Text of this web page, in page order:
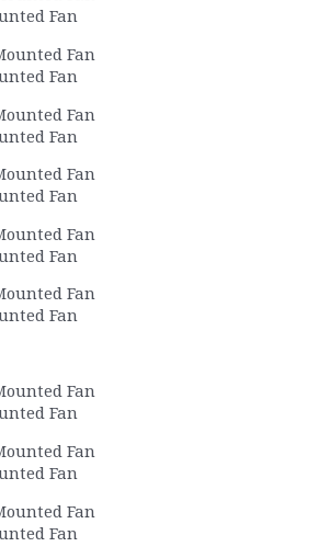
Fan
Fan
Fan
Fan
Fan
Fan
Fan
Fan
Fan